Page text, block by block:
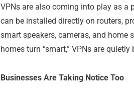
VPNs are also coming into play as a
can be installed directly on routers,
smart speakers, cameras, and home
homes turn “smart,” VPNs are
Businesses Are Taking Notice Too